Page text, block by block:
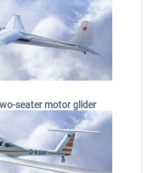
seater motor glider